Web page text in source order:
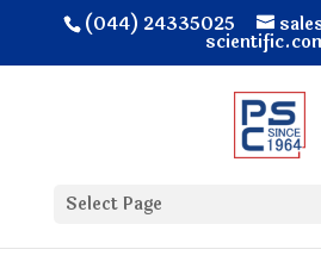
(044) 24335025
Select Page